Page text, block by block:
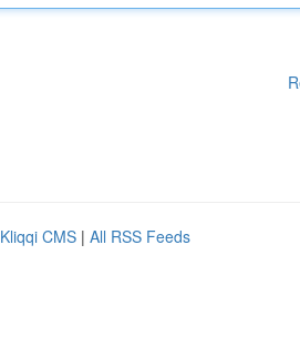
Kliqqi CMS | All RSS Feeds